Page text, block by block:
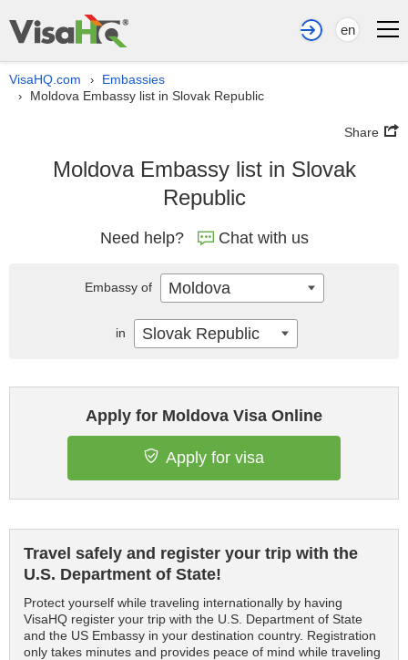
en
VisaHQ.com › Embassies
› Moldova Embassy list in Slovak Republic
Share
Moldova Embassy list in Slovak
Republic
Need help? Chat with us
Apply for Moldova Visa Online
Apply for visa
Travel safely and register your trip with the
U.S. Department of State!
Protect yourself while traveling internationally by having
VisaHQ register your trip with the U.S. Department of State
and the US Embassy in your destination country. Registration
only takes minutes and provides peace of mind while traveling
Embassy of Moldova
in Slovak Republic